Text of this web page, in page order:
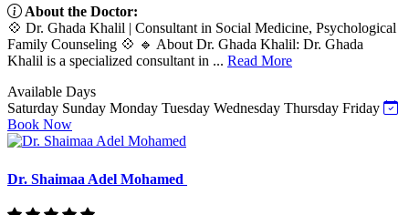
About the Doctor:
💠 Dr. Ghada Khalil | Consultant in Social Medicine, Psychological
Family Counseling 💠 🔹 About Dr. Ghada Khalil: Dr. Ghada
Khalil is a specialized consultant in ... Read More
Available Days
Saturday Sunday Monday Tuesday Wednesday Thursday Friday
Book Now
Dr. Shaimaa Adel Mohamed